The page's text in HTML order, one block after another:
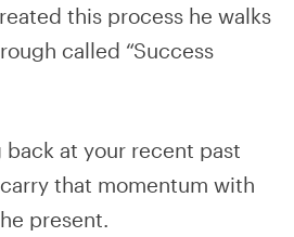
this process he walks
called “Success
at your recent past
that momentum with
present.